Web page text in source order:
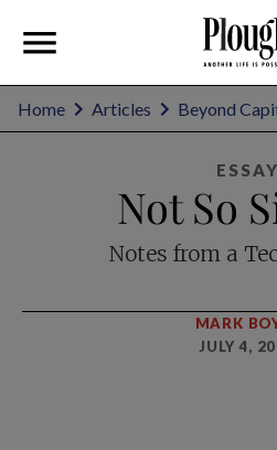
Home Articles Beyond
ESSAY
Not So
Notes from a
MARK
JULY 4,